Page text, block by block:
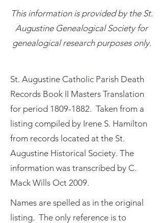
This information is provided by the St.
Augustine Genealogical Society for
genealogical research purposes only.
St. Augustine Catholic Parish Death
Records Book II Masters Translation
for period 1809-1882. Taken from a
listing compiled by Irene S. Hamilton
from records located at the St.
Augustine Historical Society. The
information was transcribed by C.
Mack Wills Oct 2009.
Names are spelled as in the original
listing. The only reference is to